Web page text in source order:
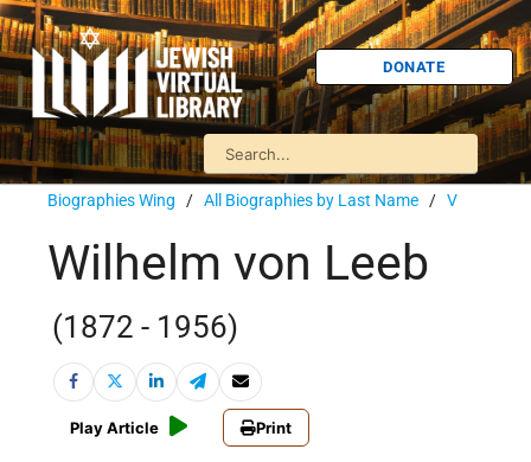
DONATE
Biographies Wing / All Biographies by Last Name / V
Wilhelm von Leeb
(1872 - 1956)
Play Article Print